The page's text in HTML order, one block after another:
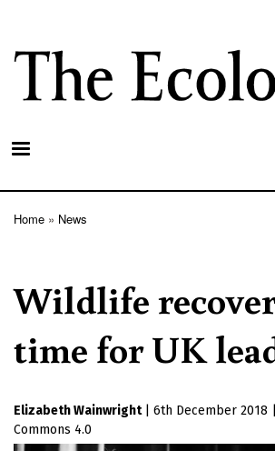
main
content
Home News
Wildlife
time for UK
Elizabeth Wainwright 6th December 2018
Commons 4.0